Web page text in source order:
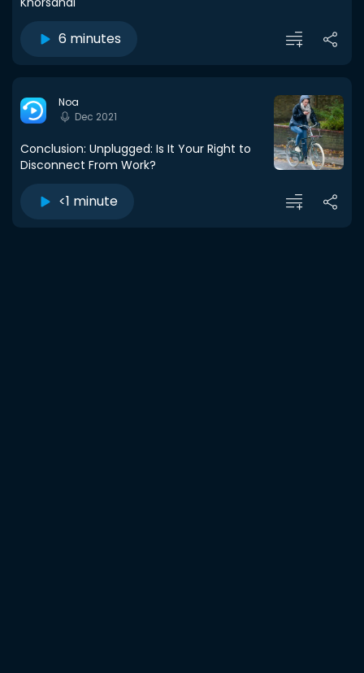
6 minutes
Noa
Dec 2021
Conclusion: Unplugged: Is It Your Right to
Disconnect From Work?
<1 minute